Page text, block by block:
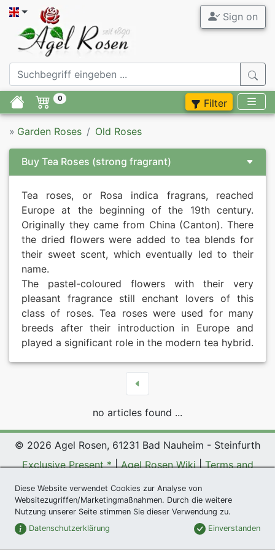
Sign on
0 Filter
» Garden Roses Old Roses
Buy Tea Roses (strong fragrant)
Tea roses, or Rosa indica fragrans, reached
Europe at the beginning of the 19th century.
Originally they came from China (Canton). There
the dried flowers were added to tea blends for
their sweet scent, which eventually led to their
name.
The pastel-coloured flowers with their very
pleasant fragrance still enchant lovers of this
class of roses. Tea roses were used for many
breeds after their introduction in Europe and
played a significant role in the modern tea hybrid.
no articles found ...
© 2026 Agel Rosen, 61231 Bad Nauheim - Steinfurth
Exclusive Present *|Agel Rosen Wiki|Terms and
Sitemap
Newsletter
Diese Website verwendet Cookies zur Analyse von
Websitezugriffen/Marketingmaßnahmen. Durch die weitere
Nutzung unserer Seite stimmen Sie dieser Verwendung zu.
Datenschutzerklärung
Einverstanden